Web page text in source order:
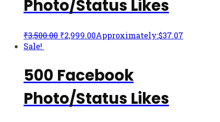
Photo/Status Likes
₹3,500.00 ₹2,999.00Approximately:$37.07
Sale!
500 Facebook
Photo/Status Likes